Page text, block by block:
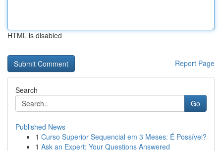
HTML is disabled
Report Page
Search
Go
Published News
1 Curso Superior Sequencial em 3 Meses: É Possível?
1 Ask an Expert: Your Questions Answered